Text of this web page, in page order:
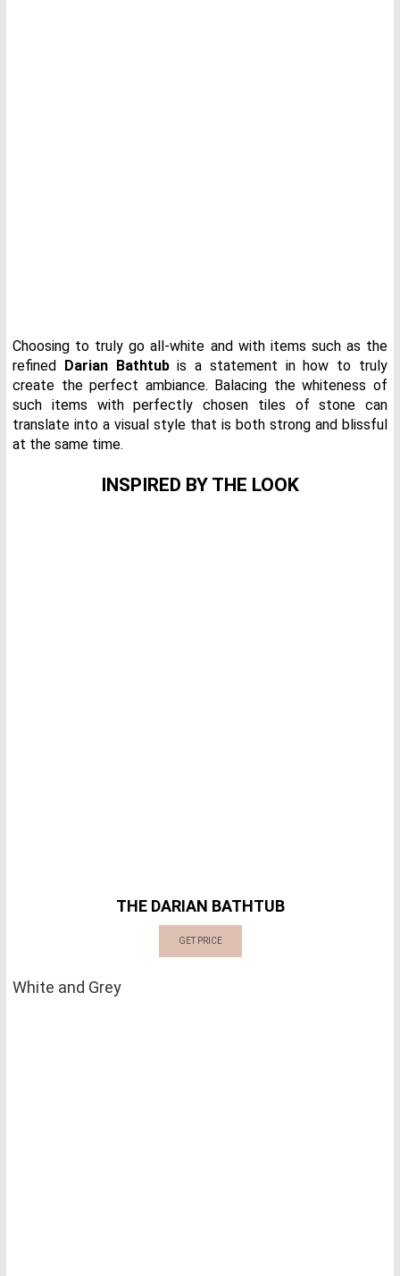
Choosing to truly go all-white and with items such as the
refined
Darian Bathtubis a statement in how to truly
create the perfect ambiance. Balacing the whiteness of
such items with perfectly chosen tiles of stone can
translate into a visual style that is both strong and blissful
at the same time.
INSPIRED BY THE LOOK
THE DARIAN BATHTUB
GET PRICE
White and Grey